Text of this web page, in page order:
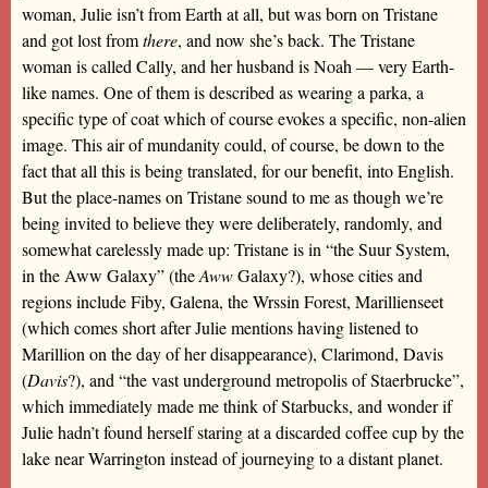
woman, Julie isn’t from Earth at all, but was born on Tristane
and got lost fromthere, and now she’s back. The Tristane
woman is called Cally, and her husband is Noah — very Earth-
like names. One of them is described as wearing a parka, a
specific type of coat which of course evokes a specific, non-alien
image. This air of mundanity could, of course, be down to the
fact that all this is being translated, for our benefit, into English.
But the place-names on Tristane sound to me as though we’re
being invited to believe they were deliberately, randomly, and
somewhat carelessly made up: Tristane is in “the Suur System,
in the Aww Galaxy” (theAwwGalaxy?), whose cities and
regions include Fiby, Galena, the Wrssin Forest, Marillienseet
(which comes short after Julie mentions having listened to
Marillion on the day of her disappearance), Clarimond, Davis
(Davis?), and “the vast underground metropolis of Staerbrucke”,
which immediately made me think of Starbucks, and wonder if
Julie hadn’t found herself staring at a discarded coffee cup by the
lake near Warrington instead of journeying to a distant planet.